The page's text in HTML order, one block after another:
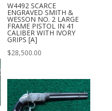
W4492 SCARCE
ENGRAVED SMITH &
WESSON NO. 2 LARGE
FRAME PISTOL IN 41
CALIBER WITH IVORY
GRIPS [A]
$28,500.00